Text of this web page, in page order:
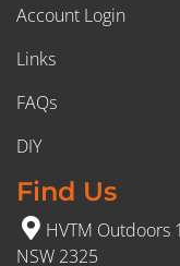
Account Login
Links
FAQs
DIY
Find Us
HVTM Outdoors
NSW 2325